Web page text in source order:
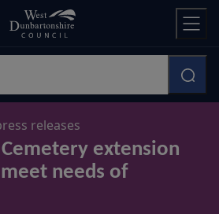
releases
extension
needs of